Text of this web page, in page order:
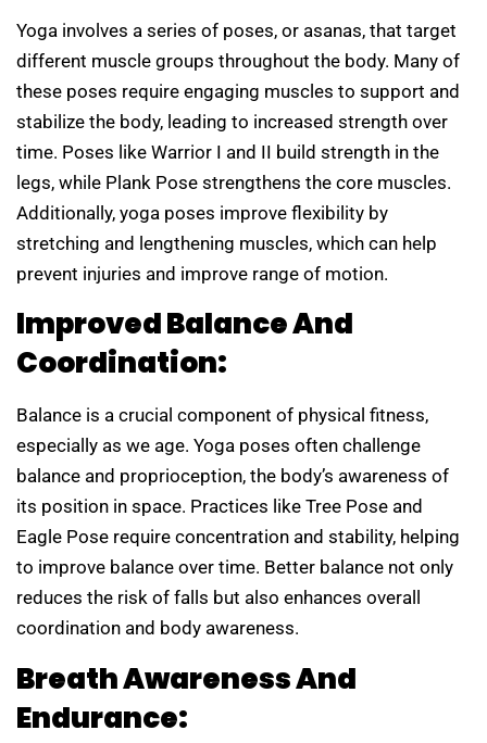
Yoga involves a series of poses, or asanas, that target
different muscle groups throughout the body. Many of
these poses require engaging muscles to support and
stabilize the body, leading to increased strength over
time. Poses like Warrior I and II build strength in the
legs, while Plank Pose strengthens the core muscles.
Additionally, yoga poses improve flexibility by
stretching and lengthening muscles, which can help
prevent injuries and improve range of motion.
Improved Balance And
Coordination:
Balance is a crucial component of physical fitness,
especially as we age. Yoga poses often challenge
balance and proprioception, the body’s awareness of
its position in space. Practices like Tree Pose and
Eagle Pose require concentration and stability, helping
to improve balance over time. Better balance not only
reduces the risk of falls but also enhances overall
coordination and body awareness.
Breath Awareness And
Endurance: